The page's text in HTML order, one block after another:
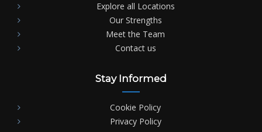
Explore all Locations
Our Strengths
Meet the Team
Contact us
Stay Informed
Cookie Policy
Privacy Policy